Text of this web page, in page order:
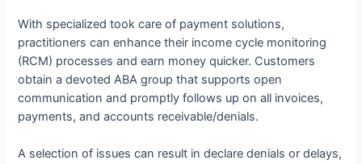
With specialized took care of payment solutions,
practitioners can enhance their income cycle monitoring
(RCM) processes and earn money quicker. Customers
obtain a devoted ABA group that supports open
communication and promptly follows up on all invoices,
payments, and accounts receivable/denials.
A selection of issues can result in declare denials or delays,